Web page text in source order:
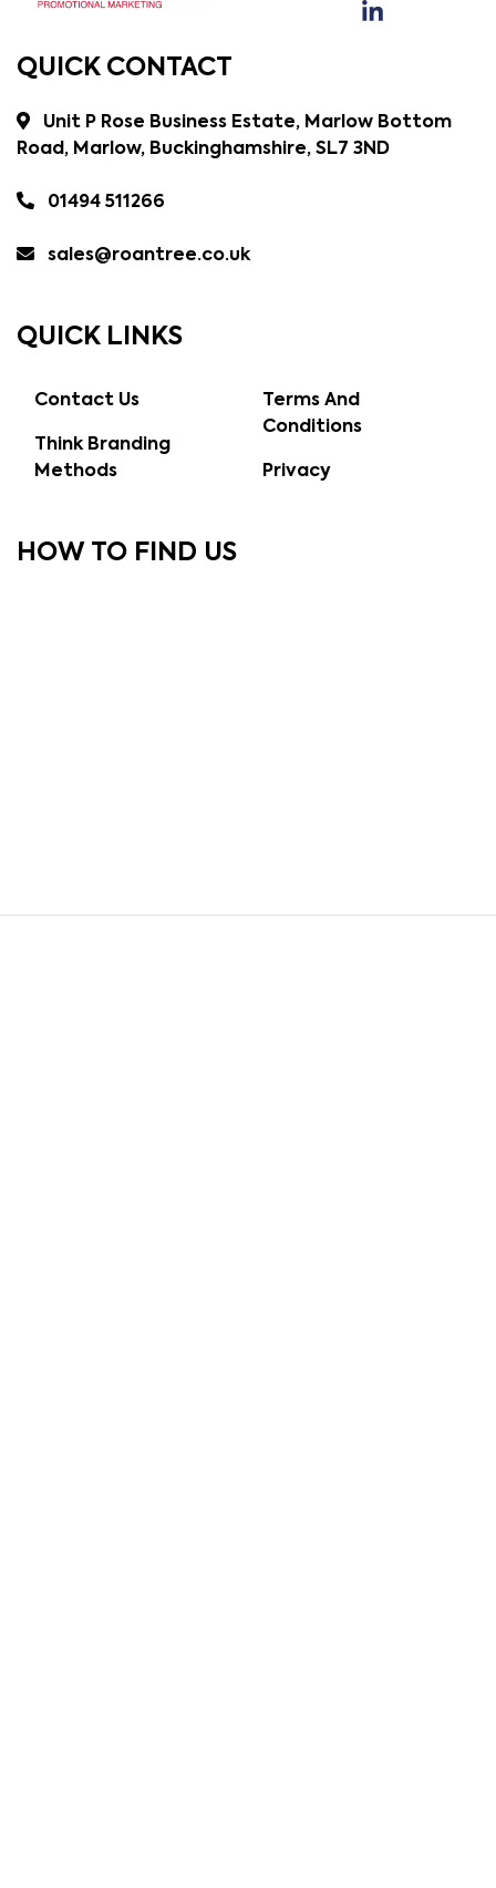
QUICK CONTACT
Unit P Rose Business Estate, Marlow Bottom
Road, Marlow, Buckinghamshire, SL7 3ND
01494 511266
sales@roantree.co.uk
QUICK LINKS
Contact Us
Think Branding
Methods
Terms And
Conditions
Privacy
HOW TO FIND US